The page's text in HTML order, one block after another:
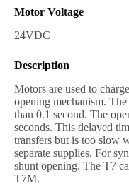
Motor Voltage
24VDC
Description
Motors are used to
opening mechanism.
than 0.1 second. The
seconds. This delayed
transfers but is too slow
separate supplies. For
shunt opening. The T7
T7M.